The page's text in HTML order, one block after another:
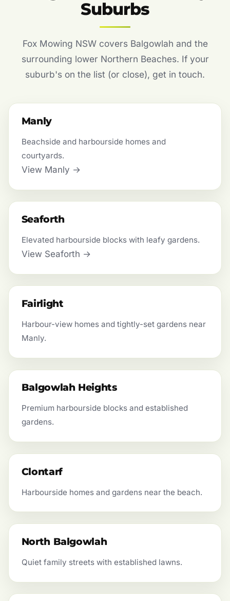
Suburbs
Fox Mowing NSW covers Balgowlah and the
surrounding lower Northern Beaches. If your
suburb's on the list (or close), get in touch.
Manly
Beachside and harbourside homes and
courtyards.
View Manly →
Seaforth
Elevated harbourside blocks with leafy gardens.
View Seaforth →
Fairlight
Harbour-view homes and tightly-set gardens near
Manly.
Balgowlah Heights
Premium harbourside blocks and established
gardens.
Clontarf
Harbourside homes and gardens near the beach.
North Balgowlah
Quiet family streets with established lawns.